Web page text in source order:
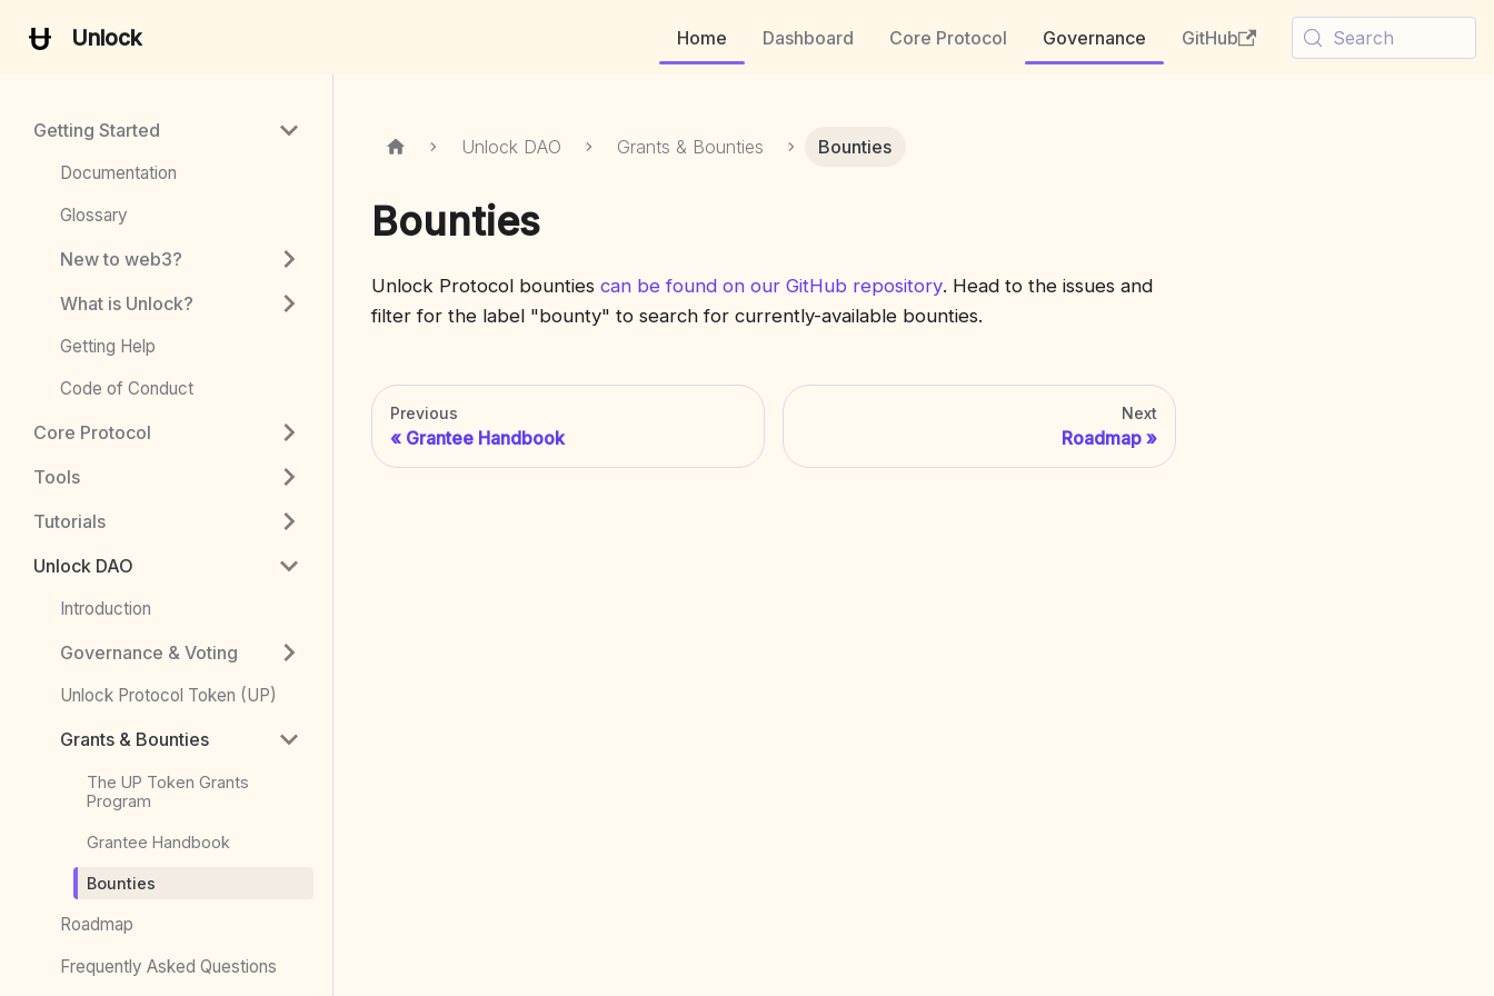
Unlock Home Dashboard Core Protocol Governance GitHub Search
Getting Started
Documentation
Glossary
New to web3?
What is Unlock?
Getting Help
Code of Conduct
Core Protocol
Tools
Tutorials
Unlock DAO
Introduction
Governance & Voting
Unlock Protocol Token (UP)
Grants & Bounties
The UP Token Grants
Program
Grantee Handbook
Bounties
Roadmap
Frequently Asked Questions
Unlock DAO Grants & Bounties Bounties
Bounties
Unlock Protocol bounties can be found on our GitHub repository. Head to the issues and
filter for the label "bounty" to search for currently-available bounties.
Previous
Grantee Handbook
Next
Roadmap